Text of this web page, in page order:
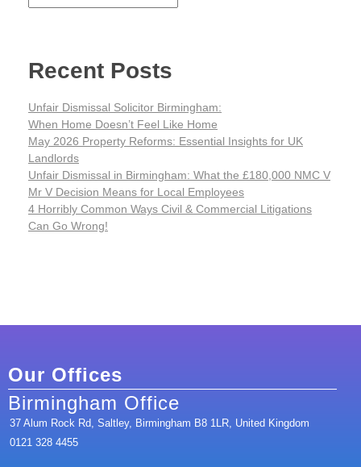
Recent Posts
Unfair Dismissal Solicitor Birmingham:
When Home Doesn’t Feel Like Home
May 2026 Property Reforms: Essential Insights for UK
Landlords
Unfair Dismissal in Birmingham: What the £180,000 NMC V
Mr V Decision Means for Local Employees
4 Horribly Common Ways Civil & Commercial Litigations
Can Go Wrong!
Our Offices
Birmingham Office
37 Alum Rock Rd, Saltley, Birmingham B8 1LR, United Kingdom
0121 328 4455